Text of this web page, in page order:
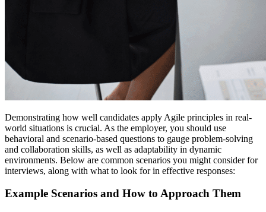
Demonstrating how well candidates apply Agile principles in real-
world situations is crucial. As the employer, you should use
behavioral and scenario-based questions to gauge problem-solving
and collaboration skills, as well as adaptability in dynamic
environments. Below are common scenarios you might consider for
interviews, along with what to look for in effective responses:
Example Scenarios and How to Approach Them